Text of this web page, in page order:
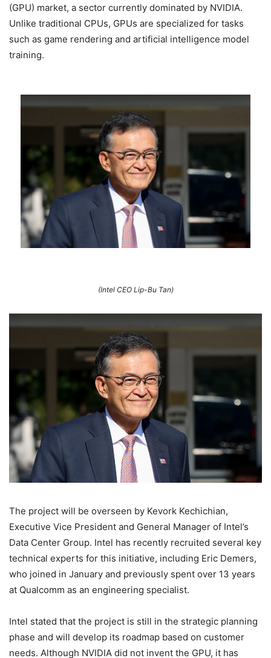
(GPU) market, a sector currently dominated by NVIDIA.
Unlike traditional CPUs, GPUs are specialized for tasks
such as game rendering and artificial intelligence model
training.
(Intel CEO Lip-Bu Tan)
The project will be overseen by Kevork Kechichian,
Executive Vice President and General Manager of Intel’s
Data Center Group. Intel has recently recruited several key
technical experts for this initiative, including Eric Demers,
who joined in January and previously spent over 13 years
at Qualcomm as an engineering specialist.
Intel stated that the project is still in the strategic planning
phase and will develop its roadmap based on customer
needs. Although NVIDIA did not invent the GPU, it has